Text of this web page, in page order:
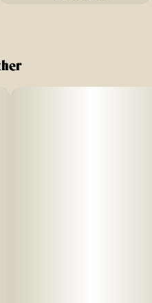
and sweet candy flavors.